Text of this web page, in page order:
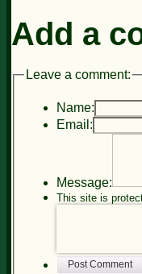
Add a
Leave a comment:
Name:
Email:
Message:
This site is
Post Comment